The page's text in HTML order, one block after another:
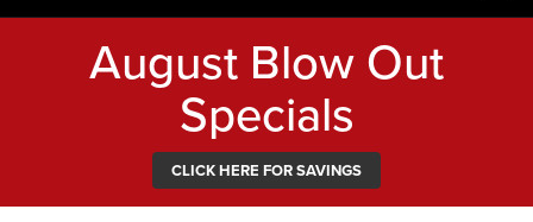
August Blow Out
Specials
CLICK HERE FOR SAVINGS